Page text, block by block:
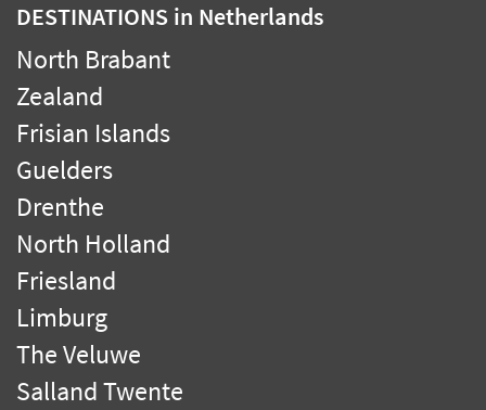
DESTINATIONS in Netherlands
North Brabant
Zealand
Frisian Islands
Guelders
Drenthe
North Holland
Friesland
Limburg
The Veluwe
Salland Twente